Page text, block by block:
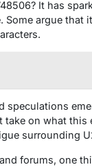
It has
argue that
speculations
on what
surrounding
forums, one